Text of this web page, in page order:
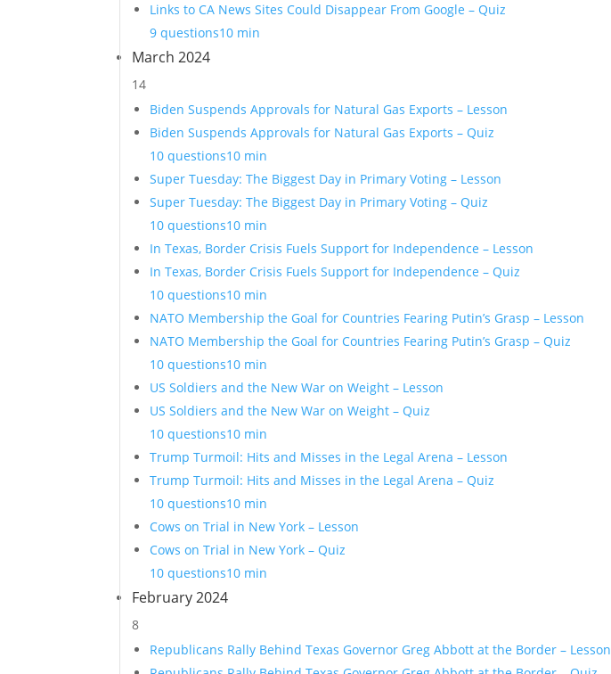
Links to CA News Sites Could Disappear From Google – Quiz
9 questions10 min
March 2024
14
Biden Suspends Approvals for Natural Gas Exports – Lesson
Biden Suspends Approvals for Natural Gas Exports – Quiz
10 questions10 min
Super Tuesday: The Biggest Day in Primary Voting – Lesson
Super Tuesday: The Biggest Day in Primary Voting – Quiz
10 questions10 min
In Texas, Border Crisis Fuels Support for Independence – Lesson
In Texas, Border Crisis Fuels Support for Independence – Quiz
10 questions10 min
NATO Membership the Goal for Countries Fearing Putin’s Grasp – Lesson
NATO Membership the Goal for Countries Fearing Putin’s Grasp – Quiz
10 questions10 min
US Soldiers and the New War on Weight – Lesson
US Soldiers and the New War on Weight – Quiz
10 questions10 min
Trump Turmoil: Hits and Misses in the Legal Arena – Lesson
Trump Turmoil: Hits and Misses in the Legal Arena – Quiz
10 questions10 min
Cows on Trial in New York – Lesson
Cows on Trial in New York – Quiz
10 questions10 min
February 2024
8
Republicans Rally Behind Texas Governor Greg Abbott at the Border – Lesson